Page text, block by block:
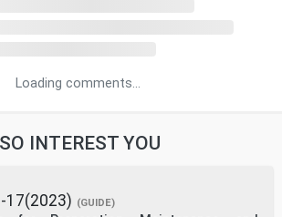
Loading comments...
INTEREST YOU
17(2023) (GUIDE)